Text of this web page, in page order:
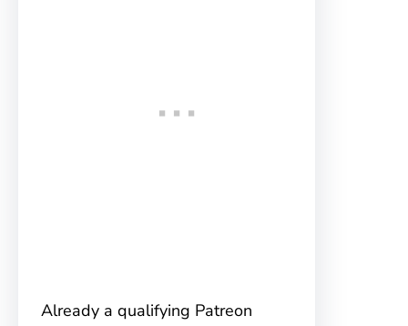
Already a qualifying Patreon